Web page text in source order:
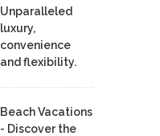
Unparalleled
luxury,
convenience
and flexibility.
Beach Vacations
- Discover the